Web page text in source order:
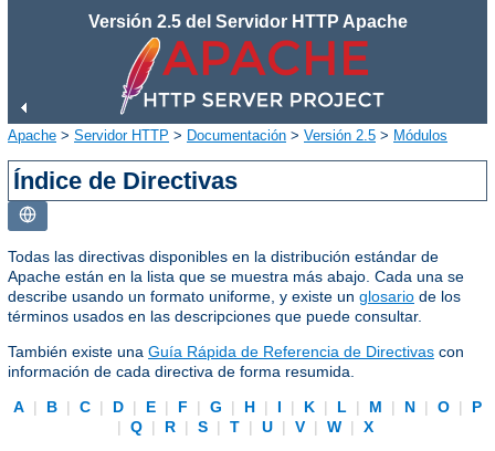
Versión 2.5 del Servidor HTTP Apache
Apache > Servidor HTTP > Documentación > Versión 2.5 > Módulos
Índice de Directivas
Todas las directivas disponibles en la distribución estándar de
Apache están en la lista que se muestra más abajo. Cada una se
describe usando un formato uniforme, y existe un glosario de los
términos usados en las descripciones que puede consultar.
También existe una Guía Rápida de Referencia de Directivas con
información de cada directiva de forma resumida.
A | B | C | D | E | F | G | H | I | K | L | M | N | O |
P
|
Q | R | S | T | U | V | W |
X